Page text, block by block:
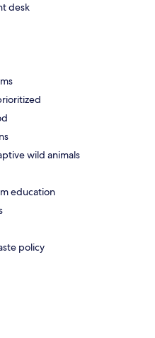
desk
wild animals
education
policy